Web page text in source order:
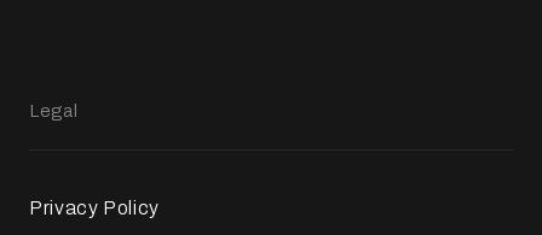
Legal
Privacy Policy